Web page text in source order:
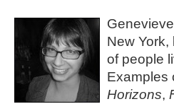
New York,
of people
Examples
Horizons,